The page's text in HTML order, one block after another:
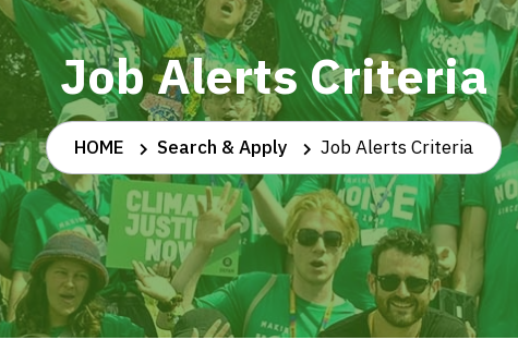
Job Alerts Criteria
HOME Search & Apply Job Alerts Criteria